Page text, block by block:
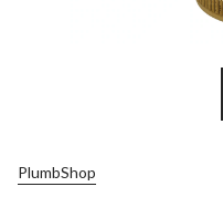
PlumbShop